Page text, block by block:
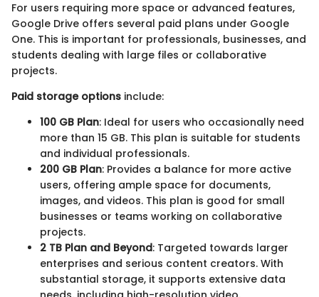
For users requiring more space or advanced features,
Google Drive offers several paid plans under Google
One. This is important for professionals, businesses, and
students dealing with large files or collaborative
projects.
Paid storage options include:
100 GB Plan: Ideal for users who occasionally need
more than 15 GB. This plan is suitable for students
and individual professionals.
200 GB Plan: Provides a balance for more active
users, offering ample space for documents,
images, and videos. This plan is good for small
businesses or teams working on collaborative
projects.
2 TB Plan and Beyond: Targeted towards larger
enterprises and serious content creators. With
substantial storage, it supports extensive data